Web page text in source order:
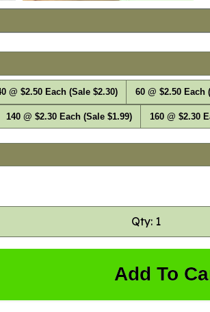
@ $2.50 Each (Sale $2.30) 60 @ $2.50 Each
140 @ $2.30 Each (Sale $1.99) 160 @ $2.30
Qty: 1
Add To